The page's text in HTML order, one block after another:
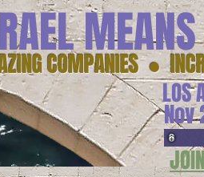
COMPANIES ●
LOS
Nov